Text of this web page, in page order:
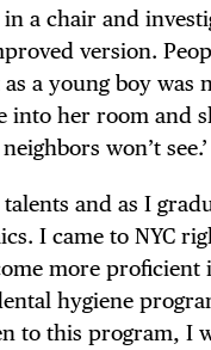
a chair and
version.
a young boy was
her room and
won’t see.’
and as I
I came to NYC
more
hygiene
to this program, I